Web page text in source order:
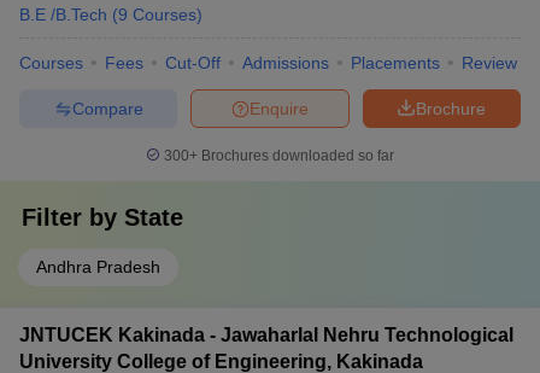
B.E /B.Tech (9 Courses)
Courses Fees Cut-Off Admissions Placements Review
Brochure
Enquire
Compare
300+ Brochures downloaded so far
Filter by State
Andhra Pradesh
JNTUCEK Kakinada - Jawaharlal Nehru Technological
University College of Engineering, Kakinada